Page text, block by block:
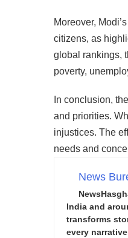
Moreover,
citizens, as
global rankings,
poverty,
In conclusion,
and priorities.
injustices. The
needs and
News
India and
transforms
every narrative